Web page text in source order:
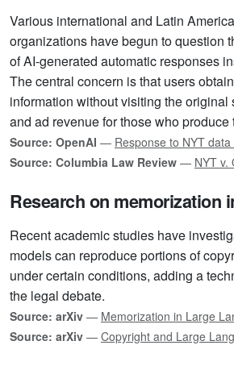
Various international and Latin
organizations have begun to question
of AI-generated automatic responses
The central concern is that users
information without visiting the original
and ad revenue for those who produce
Source: OpenAI — Response to NYT
Source: Columbia Law Review — NYT v.
Research on memorization
Recent academic studies have
models can reproduce portions of
under certain conditions, adding a
the legal debate.
Source: arXiv — Memorization in Large
Source: arXiv — Copyright and Large